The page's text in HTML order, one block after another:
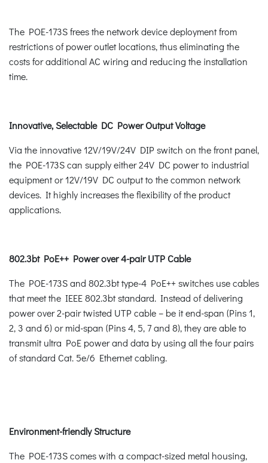
The POE-173S frees the network device deployment from
restrictions of power outlet locations, thus eliminating the
costs for additional AC wiring and reducing the installation
time.
Innovative, Selectable DC Power Output Voltage
Via the innovative 12V/19V/24V DIP switch on the front panel,
the POE-173S can supply either 24V DC power to industrial
equipment or 12V/19V DC output to the common network
devices. It highly increases the flexibility of the product
applications.
802.3bt PoE++ Power over 4-pair UTP Cable
The POE-173S and 802.3bt type-4 PoE++ switches use cables
that meet the IEEE 802.3bt standard. Instead of delivering
power over 2-pair twisted UTP cable – be it end-span (Pins 1,
2, 3 and 6) or mid-span (Pins 4, 5, 7 and 8), they are able to
transmit ultra PoE power and data by using all the four pairs
of standard Cat. 5e/6 Ethernet cabling.
Environment-friendly Structure
The POE-173S comes with a compact-sized metal housing,